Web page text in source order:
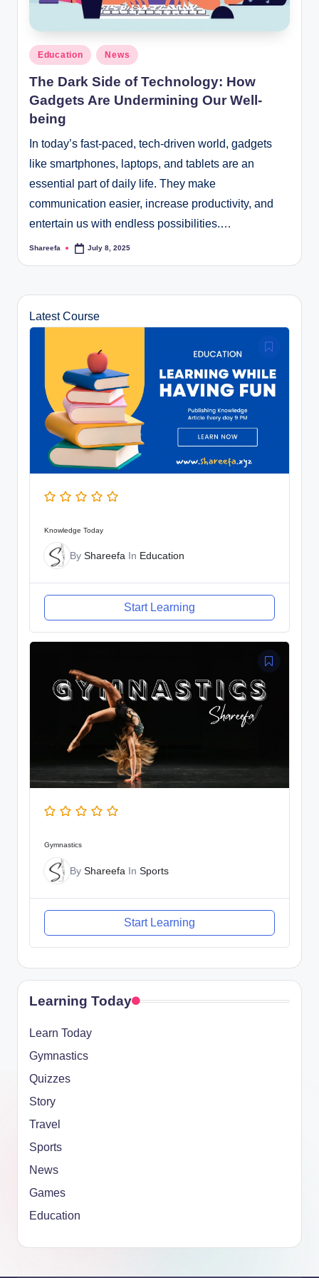
Posted
in
Education News
The Dark Side of Technology: How
Gadgets Are Undermining Our Well-
being
In today’s fast-paced, tech-driven world, gadgets
like smartphones, laptops, and tablets are an
essential part of daily life. They make
communication easier, increase productivity, and
entertain us with endless possibilities.…
Posted
Shareefa July 8, 2025
Latest Course
Knowledge Today
By Shareefa In Education
Start Learning
Gymnastics
By Shareefa In Sports
Start Learning
Learning Today
Learn Today
Gymnastics
Quizzes
Story
Travel
Sports
News
Games
Education